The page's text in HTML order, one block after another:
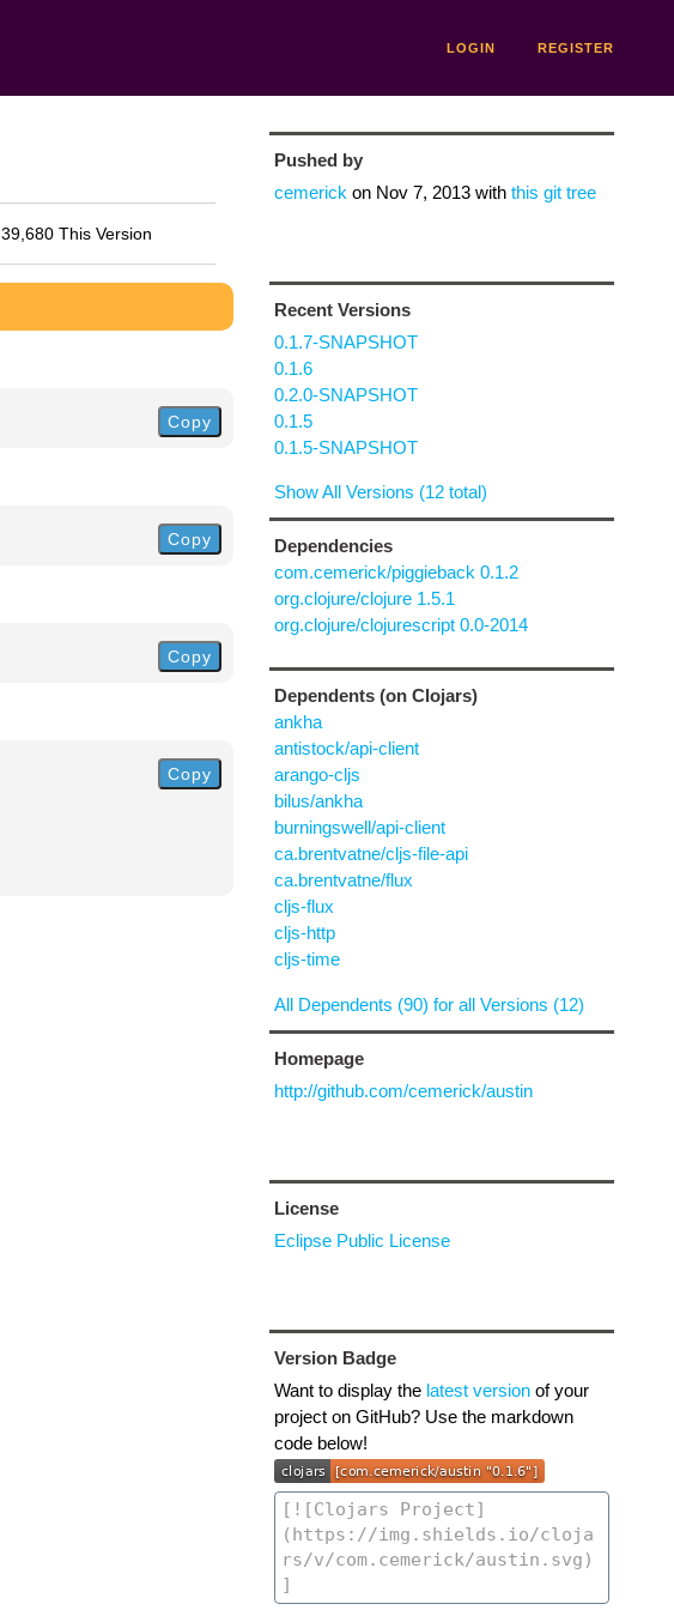
LOGIN REGISTER
39,680 This Version
Copy
Copy
Copy
Copy
Pushed by
cemerick on Nov 7, 2013with this git tree
Recent Versions
0.1.7-SNAPSHOT
0.1.6
0.2.0-SNAPSHOT
0.1.5
0.1.5-SNAPSHOT
Show All Versions (12 total)
Dependencies
com.cemerick/piggieback 0.1.2
org.clojure/clojure 1.5.1
org.clojure/clojurescript 0.0-2014
Dependents (on Clojars)
ankha
antistock/api-client
arango-cljs
bilus/ankha
burningswell/api-client
ca.brentvatne/cljs-file-api
ca.brentvatne/flux
cljs-flux
cljs-http
cljs-time
All Dependents (90) for all Versions (12)
Homepage
http://github.com/cemerick/austin
License
Eclipse Public License
Version Badge
Want to display the latest versionof your
project on GitHub? Use the markdown
code below!